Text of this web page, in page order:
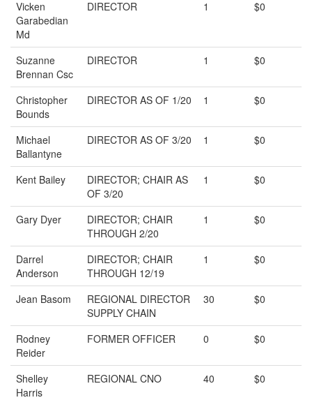
Vicken
Garabedian
Md
DIRECTOR 1 $0
Suzanne
Brennan Csc
DIRECTOR 1 $0
Christopher
Bounds
DIRECTOR AS OF 1/20 1 $0
Michael
Ballantyne
DIRECTOR AS OF 3/20 1 $0
Kent Bailey
DIRECTOR; CHAIR AS
OF 3/20
1 $0
Gary Dyer
DIRECTOR; CHAIR
THROUGH 2/20
1 $0
Darrel
Anderson
DIRECTOR; CHAIR
THROUGH 12/19
1 $0
Jean Basom
REGIONAL DIRECTOR
SUPPLY CHAIN
30 $0
Rodney
Reider
FORMER OFFICER 0 $0
Shelley
Harris
REGIONAL CNO 40 $0